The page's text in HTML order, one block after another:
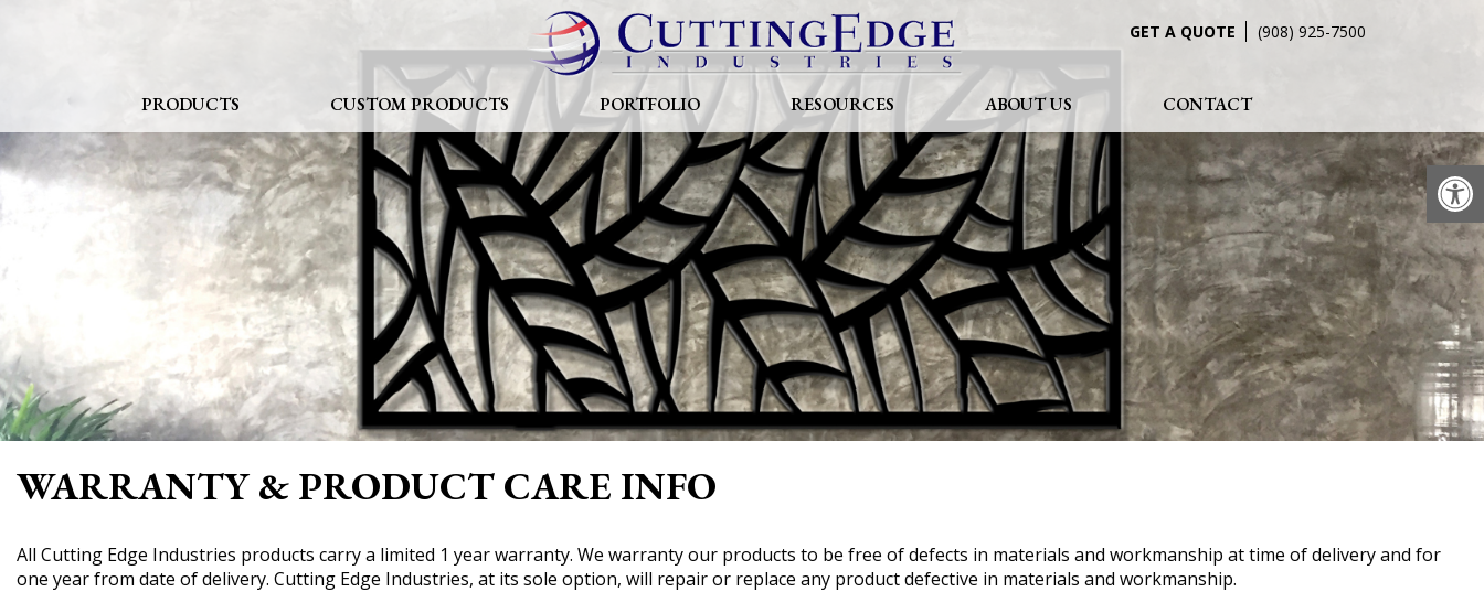
GET A QUOTE (908) 925-7500
PRODUCTS CUSTOM PRODUCTS PORTFOLIO RESOURCES ABOUT US CONTACT
WARRANTY & PRODUCT CARE INFO
All Cutting Edge Industries products carry a limited 1 year warranty. We warranty our products to be free of defects in materials and workmanship at time of delivery and for
one year from date of delivery. Cutting Edge Industries, at its sole option, will repair or replace any product defective in materials and workmanship.